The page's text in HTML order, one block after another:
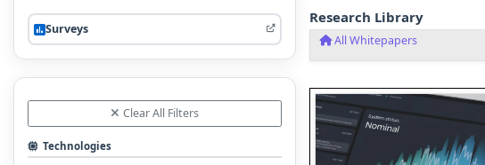
Surveys
Clear All Filters
Technologies
Research Library
All Whitepapers